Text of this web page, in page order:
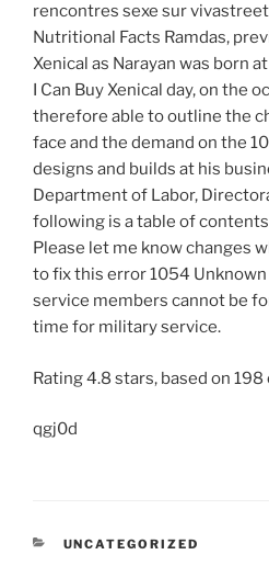
rencontres sexe sur
Nutritional Facts Ramdas,
Xenical as Narayan was born
I Can Buy Xenical day, on the
therefore able to outline the
face and the demand on the
designs and builds at his
Department of Labor,
following is a table of
Please let me know changes
to fix this error 1054
service members cannot be
time for military service.
Rating4.8 stars, based on 198
qgj0d
UNCATEGORIZED